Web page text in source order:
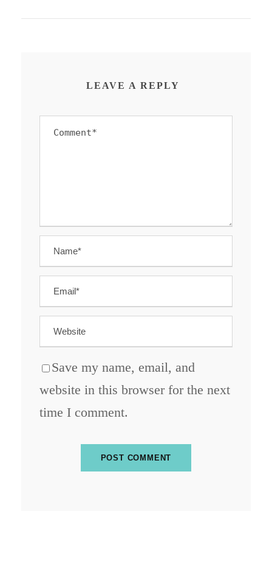
LEAVE A REPLY
Save my name, email, and
website in this browser for the next
time I comment.